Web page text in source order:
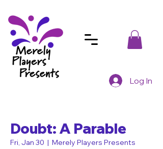
Log In
Doubt: A Parable
Fri, Jan 30
  |
Merely Players Presents